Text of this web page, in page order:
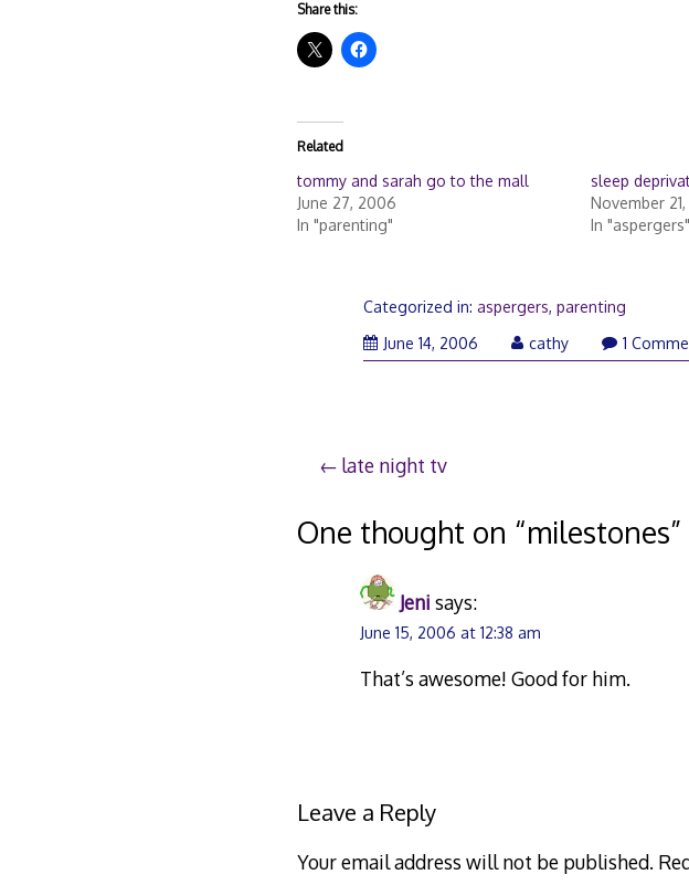
Share this:
Related
tommy and sarah go to the mall
June 27, 2006
In "parenting"
sleep
November
In "aspergers"
Categorized in:aspergers,parenting
June 14, 2006
cathy 1
Post
navigation
late night tv
One thought on “milestones”
Jeni says:
June 15, 2006 at 12:38 am
That’s awesome! Good for him.
Leave a Reply
Your email address will not be published.